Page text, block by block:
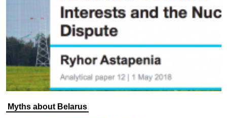
Myths about Belarus